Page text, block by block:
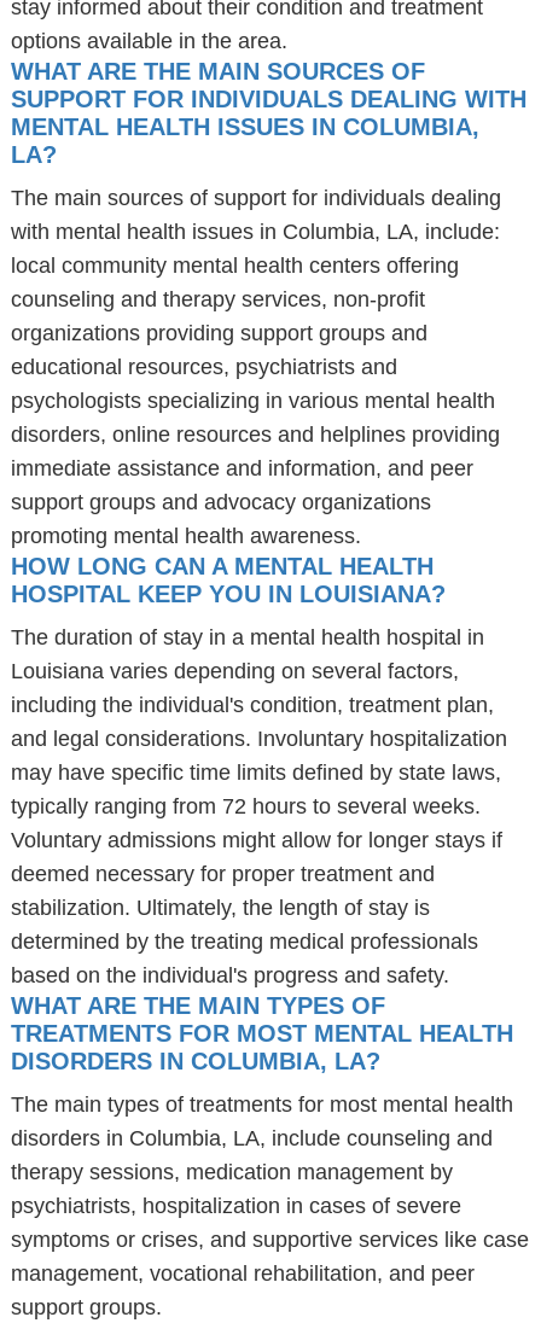
stay informed about their condition and treatment
options available in the area.
WHAT ARE THE MAIN SOURCES OF
SUPPORT FOR INDIVIDUALS DEALING WITH
MENTAL HEALTH ISSUES IN COLUMBIA,
LA?
The main sources of support for individuals dealing
with mental health issues in Columbia, LA, include:
local community mental health centers offering
counseling and therapy services, non-profit
organizations providing support groups and
educational resources, psychiatrists and
psychologists specializing in various mental health
disorders, online resources and helplines providing
immediate assistance and information, and peer
support groups and advocacy organizations
promoting mental health awareness.
HOW LONG CAN A MENTAL HEALTH
HOSPITAL KEEP YOU IN LOUISIANA?
The duration of stay in a mental health hospital in
Louisiana varies depending on several factors,
including the individual's condition, treatment plan,
and legal considerations. Involuntary hospitalization
may have specific time limits defined by state laws,
typically ranging from 72 hours to several weeks.
Voluntary admissions might allow for longer stays if
deemed necessary for proper treatment and
stabilization. Ultimately, the length of stay is
determined by the treating medical professionals
based on the individual's progress and safety.
WHAT ARE THE MAIN TYPES OF
TREATMENTS FOR MOST MENTAL HEALTH
DISORDERS IN COLUMBIA, LA?
The main types of treatments for most mental health
disorders in Columbia, LA, include counseling and
therapy sessions, medication management by
psychiatrists, hospitalization in cases of severe
symptoms or crises, and supportive services like case
management, vocational rehabilitation, and peer
support groups.